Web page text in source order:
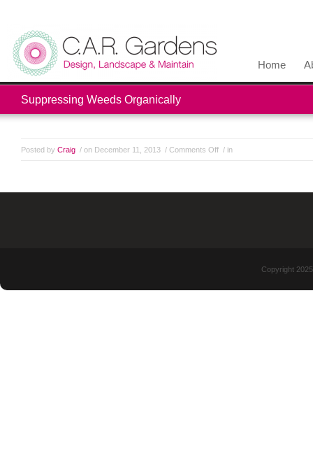
Home
Suppressing Weeds Organically
Posted by Craig / on December 11, 2013 / Comments Off / in
Copyright